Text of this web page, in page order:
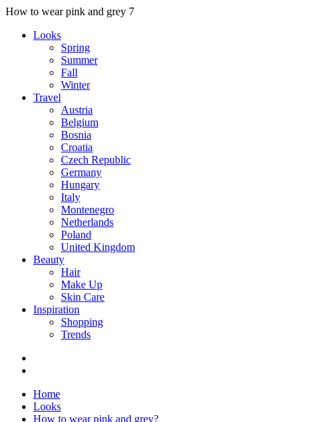
How to wear pink and grey 7
Looks
Spring
Summer
Fall
Winter
Travel
Austria
Belgium
Bosnia
Croatia
Czech Republic
Germany
Hungary
Italy
Montenegro
Netherlands
Poland
United Kingdom
Beauty
Hair
Make Up
Skin Care
Inspiration
Shopping
Trends
Home
Looks
How to wear pink and grey?